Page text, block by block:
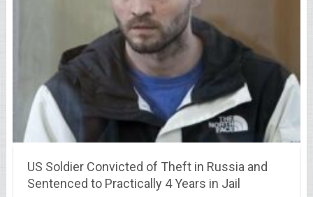
US Soldier Convicted of Theft in Russia and
Sentenced to Practically 4 Years in Jail